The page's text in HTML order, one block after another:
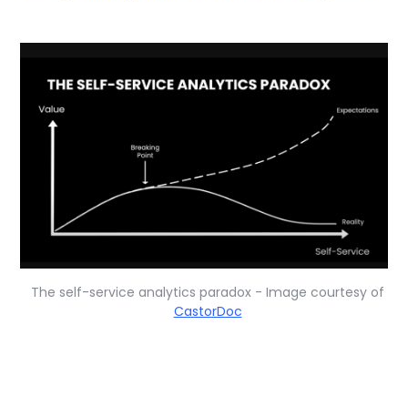
The self-service analytics paradox - Image courtesy of
CastorDoc